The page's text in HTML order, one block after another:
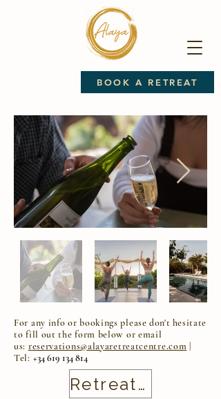
BOOK A RETREAT
For any info or bookings pleasedon'thesitate
to fill out the form below or email
us: reservations@alayaretreatcentre.com
Tel: +34619 134 814
Retreat Calendar